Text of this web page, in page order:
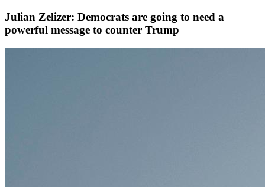
Julian Zelizer: Democrats are going to need a
powerful message to counter Trump